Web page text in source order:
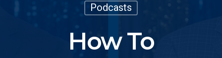
Podcasts
How To